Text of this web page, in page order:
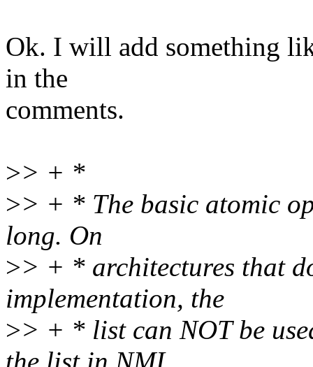
Ok. I will add something
in the
comments.
>> + *
>> + * The basic atomic
long. On
>> + * architectures that
implementation, the
>> + * list can NOT be